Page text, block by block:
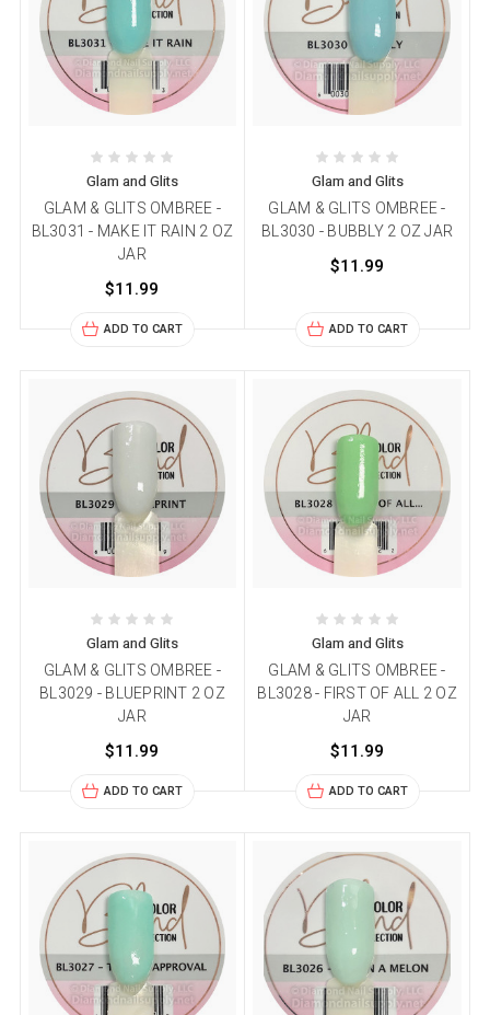
Glam and Glits
GLAM & GLITS OMBREE -
BL3031 - MAKE IT RAIN 2 OZ
JAR
$11.99
ADD TO CART
Glam and Glits
GLAM & GLITS OMBREE -
BL3030 - BUBBLY 2 OZ JAR
$11.99
ADD TO CART
Glam and Glits
GLAM & GLITS OMBREE -
BL3029 - BLUEPRINT 2 OZ
JAR
$11.99
ADD TO CART
Glam and Glits
GLAM & GLITS OMBREE -
BL3028 - FIRST OF ALL 2 OZ
JAR
$11.99
ADD TO CART